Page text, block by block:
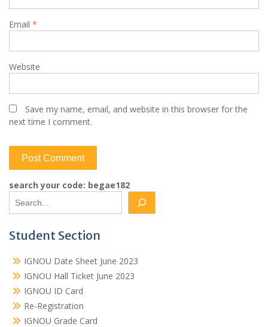
Email *
Website
Save my name, email, and website in this browser for the
next time I comment.
search your code: begae182
Student Section
IGNOU Date Sheet June 2023
IGNOU Hall Ticket June 2023
IGNOU ID Card
Re-Registration
IGNOU Grade Card